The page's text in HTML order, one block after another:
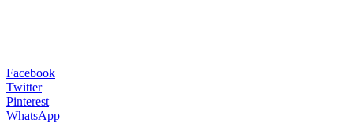
Facebook
Twitter
Pinterest
WhatsApp